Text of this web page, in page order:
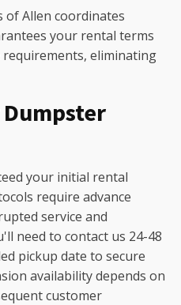
of Allen coordinates
your rental terms
eliminating
your initial rental
require advance
service and
need to contact us 24-48
pickup date to secure
availability depends on
customer